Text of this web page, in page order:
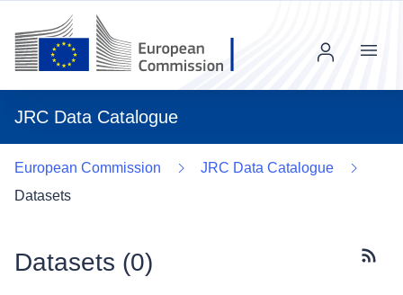
JRC Data Catalogue
Menu
European Commission
JRC Data Catalogue
Datasets
Datasets (0)